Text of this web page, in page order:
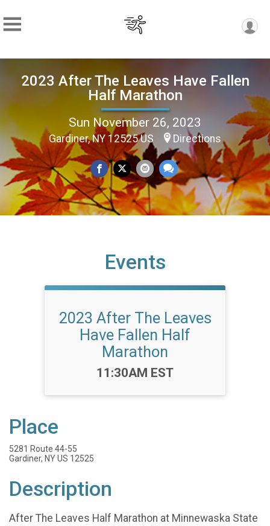
2023 After The Leaves Have Fallen
Half Marathon
Sun November 26, 2023
Gardiner, NY 12525 US Directions
Events
2023 After The Leaves
Have Fallen Half
Marathon
Time:
11:30AM EST
Place
5281 Route 44-55
Gardiner, NY US 12525
Description
After The Leaves Half Marathon at Minnewaska State